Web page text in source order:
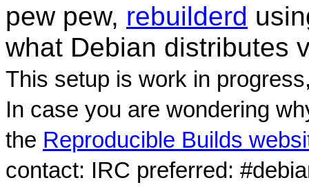
pew pew, rebuilderd
what Debian distributes
This setup is work in
In case you are wondering
the Reproducible Builds
contact: IRC preferred: